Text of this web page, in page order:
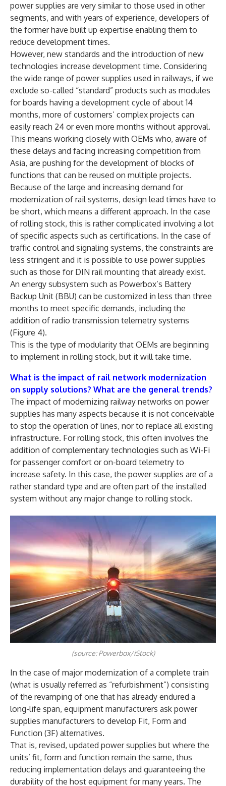
power supplies are very similar to those used in other
segments, and with years of experience, developers of
the former have built up expertise enabling them to
reduce development times.
However, new standards and the introduction of new
technologies increase development time. Considering
the wide range of power supplies used in railways, if we
exclude so-called “standard” products such as modules
for boards having a development cycle of about 14
months, more of customers’ complex projects can
easily reach 24 or even more months without approval.
This means working closely with OEMs who, aware of
these delays and facing increasing competition from
Asia, are pushing for the development of blocks of
functions that can be reused on multiple projects.
Because of the large and increasing demand for
modernization of rail systems, design lead times have to
be short, which means a different approach. In the case
of rolling stock, this is rather complicated involving a lot
of specific aspects such as certifications. In the case of
traffic control and signaling systems, the constraints are
less stringent and it is possible to use power supplies
such as those for DIN rail mounting that already exist.
An energy subsystem such as Powerbox’s Battery
Backup Unit (BBU) can be customized in less than three
months to meet specific demands, including the
addition of radio transmission telemetry systems
(Figure 4).
This is the type of modularity that OEMs are beginning
to implement in rolling stock, but it will take time.
What is the impact of rail network modernization
on supply solutions? What are the general trends?
The impact of modernizing railway networks on power
supplies has many aspects because it is not conceivable
to stop the operation of lines, nor to replace all existing
infrastructure. For rolling stock, this often involves the
addition of complementary technologies such as Wi-Fi
for passenger comfort or on-board telemetry to
increase safety. In this case, the power supplies are of a
rather standard type and are often part of the installed
system without any major change to rolling stock.
(source: Powerbox/iStock)
In the case of major modernization of a complete train
(what is usually referred as “refurbishment”) consisting
of the revamping of one that has already endured a
long-life span, equipment manufacturers ask power
supplies manufacturers to develop Fit, Form and
Function (3F) alternatives.
That is, revised, updated power supplies but where the
units’ fit, form and function remain the same, thus
reducing implementation delays and guaranteeing the
durability of the host equipment for many years. The